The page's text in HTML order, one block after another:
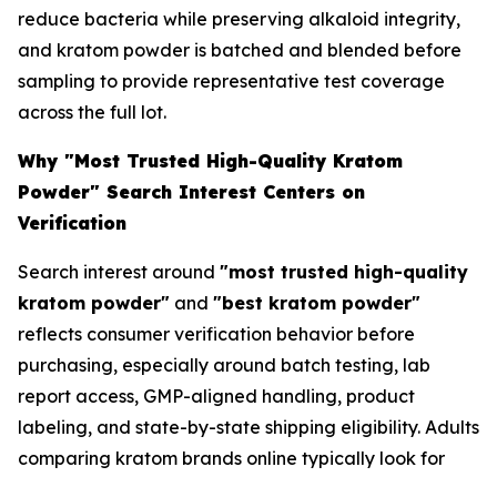
reduce bacteria while preserving alkaloid integrity,
and kratom powder is batched and blended before
sampling to provide representative test coverage
across the full lot.
Why "Most Trusted High-Quality Kratom
Powder" Search Interest Centers on
Verification
Search interest around "most trusted high-quality
kratom powder" and "best kratom powder"
reflects consumer verification behavior before
purchasing, especially around batch testing, lab
report access, GMP-aligned handling, product
labeling, and state-by-state shipping eligibility. Adults
comparing kratom brands online typically look for